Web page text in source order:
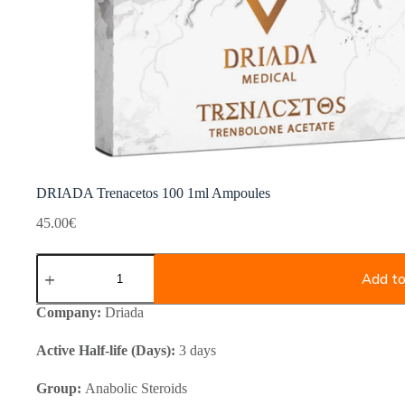
DRIADA Trenacetos 100 1ml Ampoules
45.00€
DRIADA
Trenacetos
1ml
Ampoules
Add
Company: Driada
Active Half-life (Days): 3 days
Group: Anabolic Steroids